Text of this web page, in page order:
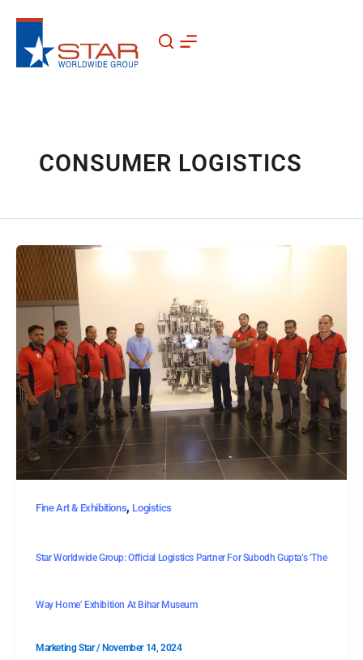
CONSUMER LOGISTICS
Fine Art & Exhibitions, Logistics
Star Worldwide Group: Official Logistics Partner For Subodh Gupta’s ‘The
Way Home’ Exhibition At Bihar Museum
Marketing Star/ November 14, 2024